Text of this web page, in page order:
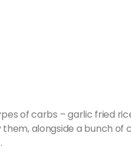
of carbs – garlic fried
alongside a bunch of